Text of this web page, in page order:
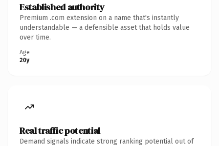
Established authority
Premium .com extension on a name that's instantly
understandable — a defensible asset that holds value
over time.
Age
20y
Real traffic potential
Demand signals indicate strong ranking potential out of